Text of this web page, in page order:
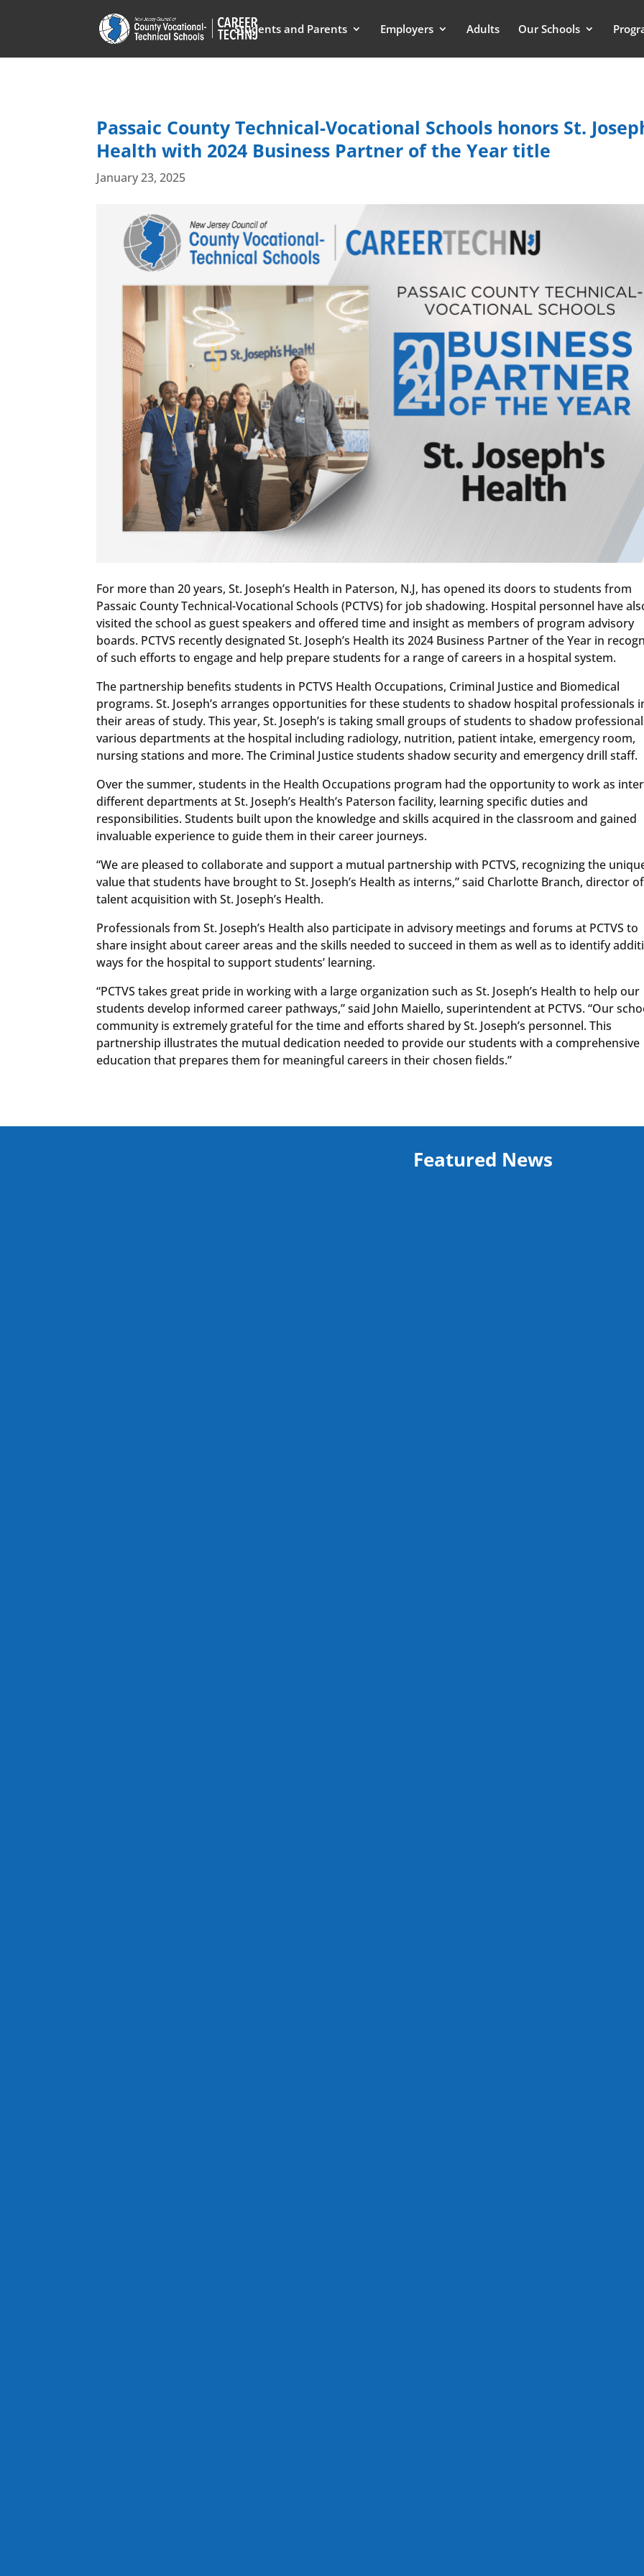
Students and Parents Employers Adults Our Schools
Passaic County Technical-Vocational Schools honors St.
Health with 2024 Business Partner of the Year title
January 23, 2025
For more than 20 years, St. Joseph’s Health in Paterson, N.J, has opened its doors to students from
Passaic County Technical-Vocational Schools (PCTVS) for job shadowing. Hospital personnel have
visited the school as guest speakers and offered time and insight as members of program advisory
boards. PCTVS recently designated St. Joseph’s Health its 2024 Business Partner of the Year in
of such efforts to engage and help prepare students for a range of careers in a hospital system.
The partnership benefits students in PCTVS Health Occupations, Criminal Justice and Biomedical
programs. St. Joseph’s arranges opportunities for these students to shadow hospital professionals
their areas of study. This year, St. Joseph’s is taking small groups of students to shadow
various departments at the hospital including radiology, nutrition, patient intake, emergency room,
nursing stations and more. The Criminal Justice students shadow security and emergency drill staff.
Over the summer, students in the Health Occupations program had the opportunity to work as
different departments at St. Joseph’s Health’s Paterson facility, learning specific duties and
responsibilities. Students built upon the knowledge and skills acquired in the classroom and gained
invaluable experience to guide them in their career journeys.
“We are pleased to collaborate and support a mutual partnership with PCTVS, recognizing the
value that students have brought to St. Joseph’s Health as interns,” said Charlotte Branch, director of
talent acquisition with St. Joseph’s Health.
Professionals from St. Joseph’s Health also participate in advisory meetings and forums at PCTVS to
share insight about career areas and the skills needed to succeed in them as well as to identify
ways for the hospital to support students’ learning.
“PCTVS takes great pride in working with a large organization such as St. Joseph’s Health to help our
students develop informed career pathways,” said John Maiello, superintendent at PCTVS. “Our
community is extremely grateful for the time and efforts shared by St. Joseph’s personnel. This
partnership illustrates the mutual dedication needed to provide our students with a comprehensive
education that prepares them for meaningful careers in their chosen fields.”
Featured News